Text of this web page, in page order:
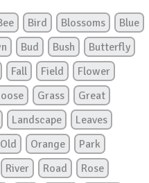
Bird Blossoms
Blue
Bud Bush
Butterfly
Fall Field
Flower
Grass
Great
Landscape
Leaves
Old Orange
Park
River Road
Rose